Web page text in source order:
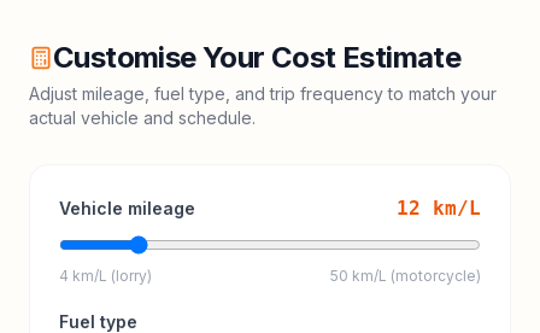
Customise Your Cost Estimate
Adjust mileage, fuel type, and trip frequency to match your
actual vehicle and schedule.
Vehicle mileage 12 km/L
4 km/L (lorry) 50 km/L (motorcycle)
Fuel type